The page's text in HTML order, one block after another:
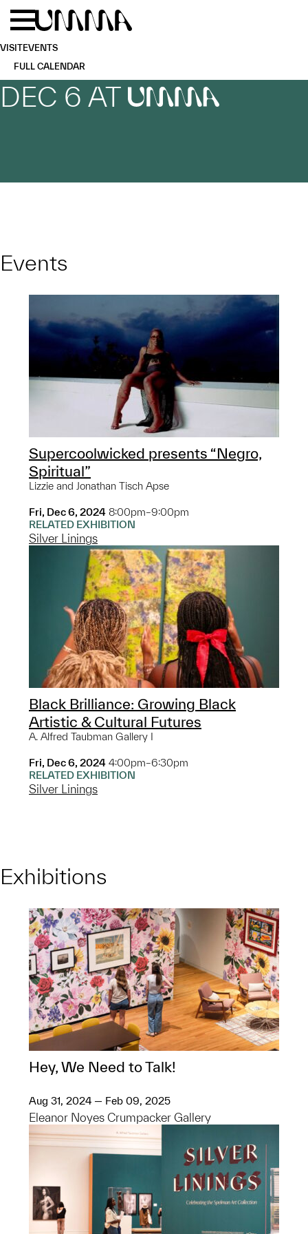
Skip to main content
VISITEVENTS
FULL CALENDAR
DEC 6 AT UMMA
Events
Supercoolwicked presents “Negro,
Spiritual”
Lizzie and Jonathan Tisch Apse
Fri, Dec 6, 2024 8:00pm–9:00pm
RELATED EXHIBITION
Silver Linings
Black Brilliance: Growing Black
Artistic & Cultural Futures
A. Alfred Taubman Gallery I
Fri, Dec 6, 2024 4:00pm–6:30pm
RELATED EXHIBITION
Silver Linings
Exhibitions
Hey, We Need to Talk!
Aug 31, 2024 — Feb 09, 2025
Eleanor Noyes Crumpacker Gallery